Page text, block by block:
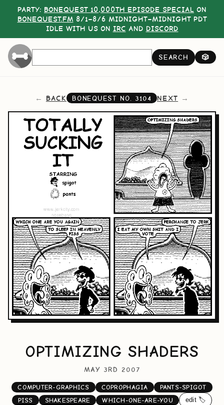
PARTY: BONEQUEST 10,000TH EPISODE SPECIAL ON
BONEQUEST.FM 8/1–8/6 MIDNIGHT–MIDNIGHT PDT
IDLE WITH US ON IRC AND DISCORD
SEARCH 🎲
BACK BONEQUEST NO. 3104 NEXT
OPTIMIZING SHADERS
MAY 3RD 2007
COMPUTER-GRAPHICS COPROPHAGIA
PANTS-SPIGOT
PISS
SHAKESPEARE WHICH-ONE-ARE-YOU edit 🏷️